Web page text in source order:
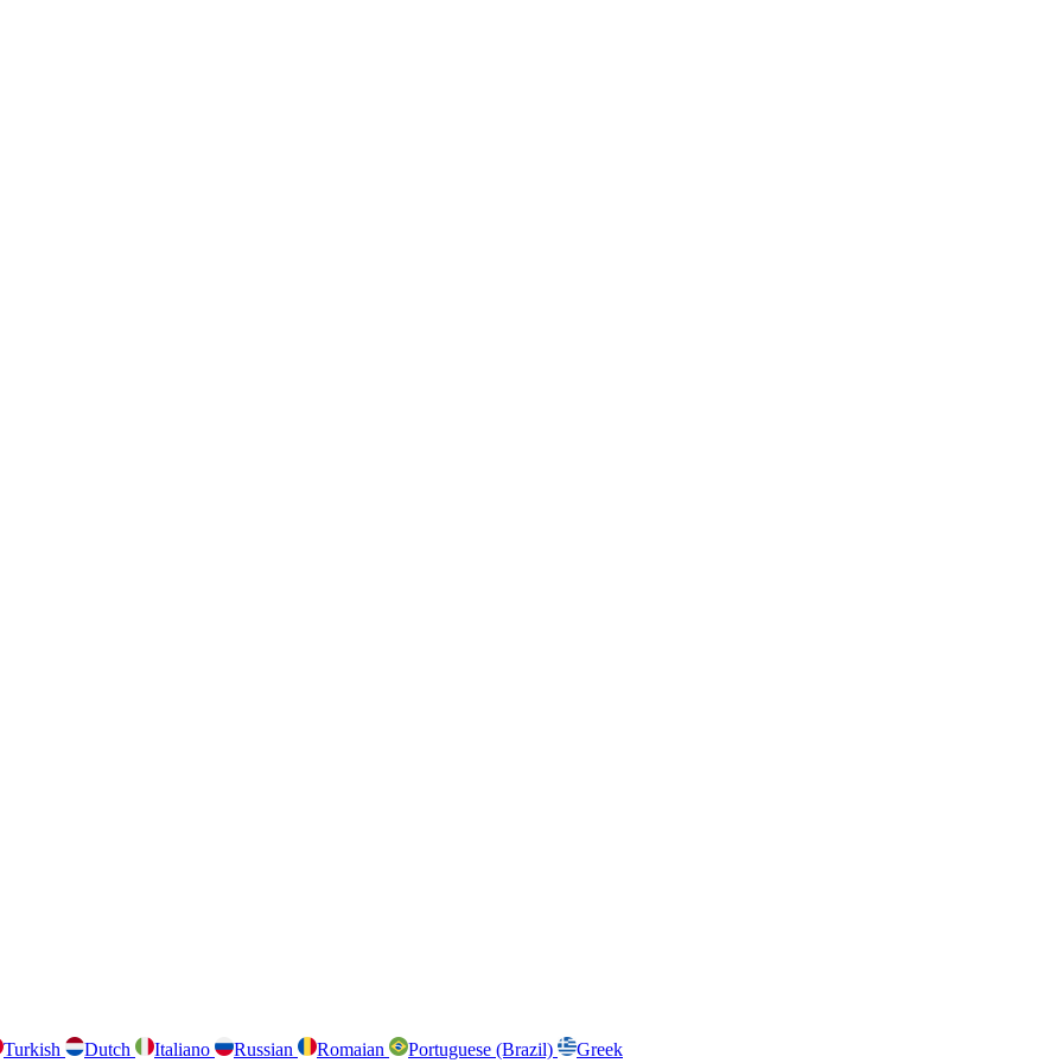
Turkish Dutch Italiano Russian Romaian Portuguese (Brazil)
Greek